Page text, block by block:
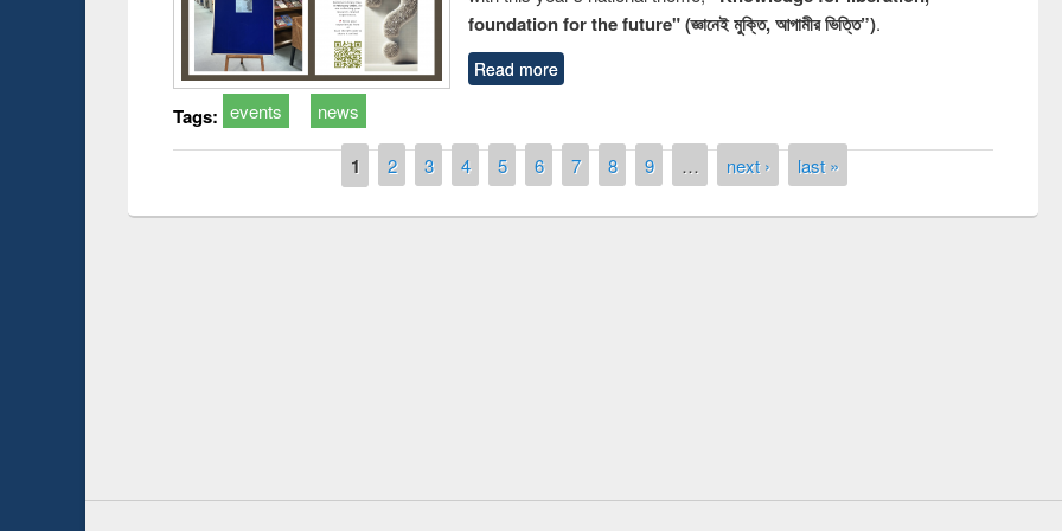
foundation for the future" (জ্ঞানেই মুক্তি, আগামীর ভিত্তি”).
Read more
Tags: events news
1 2 3 4 5 6 7 8 9 … next › last »